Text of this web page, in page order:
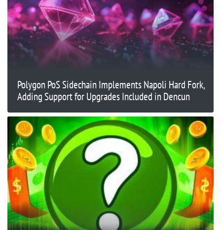
Polygon PoS Sidechain Implements Napoli Hard Fork,
Adding Support for Upgrades Included in Dencun